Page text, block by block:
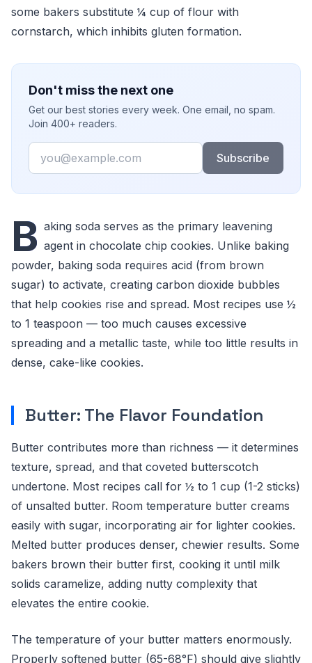
some bakers substitute ¼ cup of flour with
cornstarch, which inhibits gluten formation.
Don't miss the next one
Get our best stories every week. One email, no spam.
Join 400+ readers.
Email
Subscribe
B aking soda serves as the primary leavening
agent in chocolate chip cookies. Unlike baking
powder, baking soda requires acid (from brown
sugar) to activate, creating carbon dioxide bubbles
that help cookies rise and spread. Most recipes use ½
to 1 teaspoon — too much causes excessive
spreading and a metallic taste, while too little results in
dense, cake-like cookies.
Butter: The Flavor Foundation
Butter contributes more than richness — it determines
texture, spread, and that coveted butterscotch
undertone. Most recipes call for ½ to 1 cup (1-2 sticks)
of unsalted butter. Room temperature butter creams
easily with sugar, incorporating air for lighter cookies.
Melted butter produces denser, chewier results. Some
bakers brown their butter first, cooking it until milk
solids caramelize, adding nutty complexity that
elevates the entire cookie.
The temperature of your butter matters enormously.
Properly softened butter (65-68°F) should give slightly